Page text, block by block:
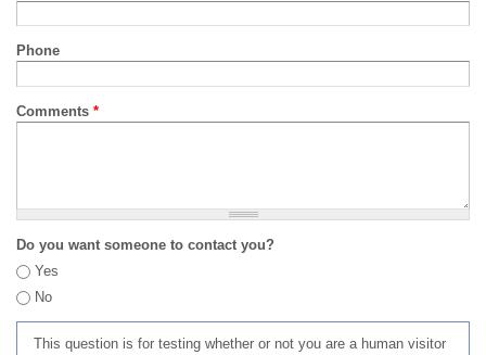
Phone
Comments *
Do you want someone to contact you?
Yes
No
This question is for testing whether or not you are a human visitor